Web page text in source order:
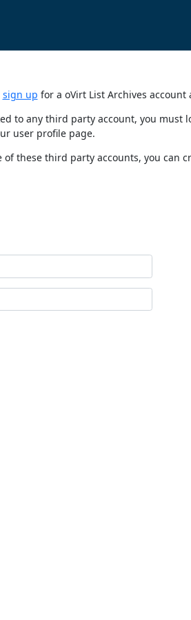
sign up for a oVirt List Archives
to any third party account, you
user profile page.
these third party accounts, you